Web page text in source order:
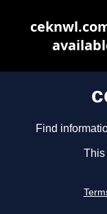
Find
This